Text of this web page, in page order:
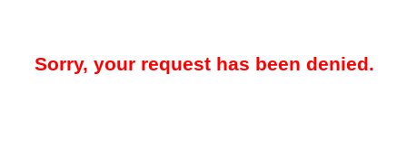
Sorry, your request has been denied.